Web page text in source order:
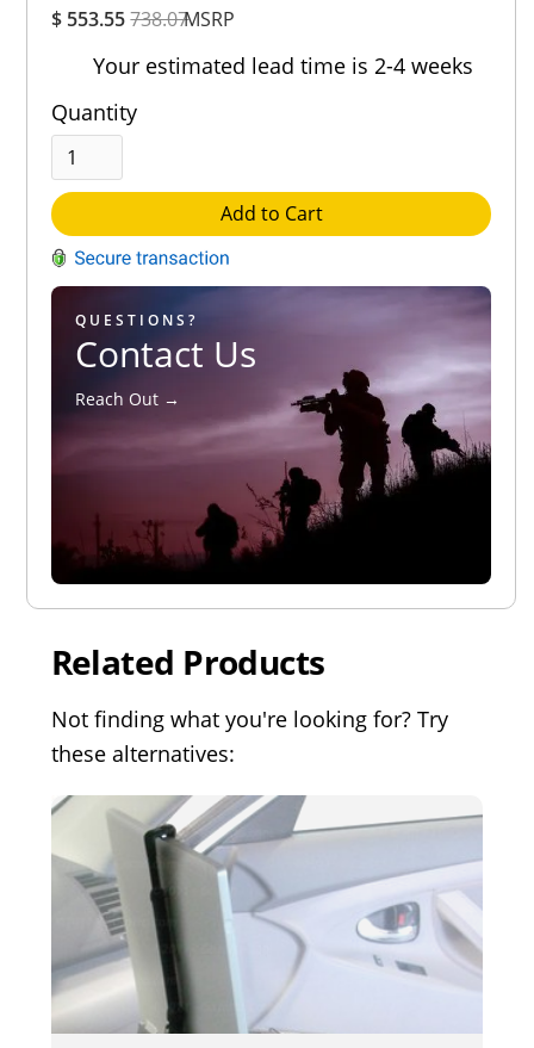
$ 553.55738.07MSRP
Your estimated lead time is 2-4 weeks
Quantity
Add to Cart
QUESTIONS?
Contact Us
Reach Out →
Rating
Related Products
Not finding what you're looking for? Try
these alternatives: